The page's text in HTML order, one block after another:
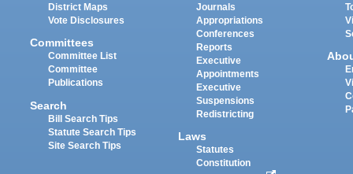
District Maps
Vote Disclosures
Committees
Committee List
Committee
Publications
Search
Bill Search Tips
Statute Search Tips
Site Search Tips
Journals
Appropriations
Conferences
Reports
Executive
Appointments
Executive
Suspensions
Redistricting
Laws
Statutes
Constitution